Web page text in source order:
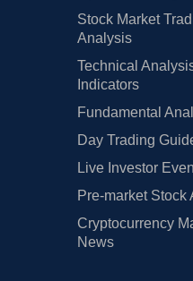
Stock Market
Analysis
Technical
Indicators
Fundamental
Day Trading
Live Investor
Pre-market
Cryptocurrency
News